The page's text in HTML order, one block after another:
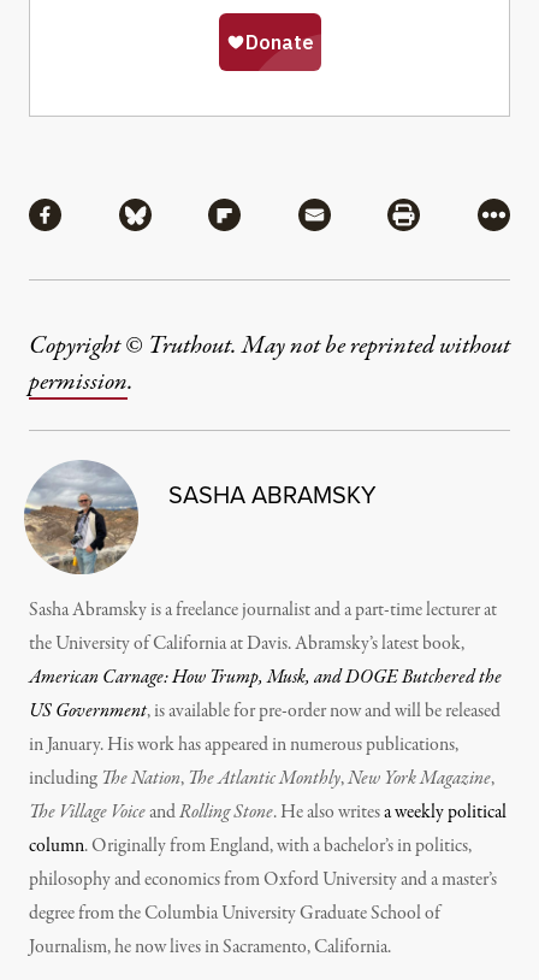
Share via Facebook
Share via BlueskyShare via Flipboard
Share via MailShare via
More
Copyright © Truthout. May not be reprinted without
permission.
SASHA ABRAMSKY
Sasha Abramsky is a freelance journalist and a part-time lecturer at
the University of California at Davis. Abramsky’s latest book,
American Carnage: How Trump, Musk, and DOGE Butchered the
US Government, is available for pre-order now and will be released
in January. His work has appeared in numerous publications,
including The Nation, The Atlantic Monthly,New York Magazine,
The Village VoiceandRolling Stone. He also writesa weekly political
column. Originally from England, with a bachelor’s in politics,
philosophy and economics from Oxford University and a master’s
degree from the Columbia University Graduate School of
Journalism, he now lives in Sacramento, California.